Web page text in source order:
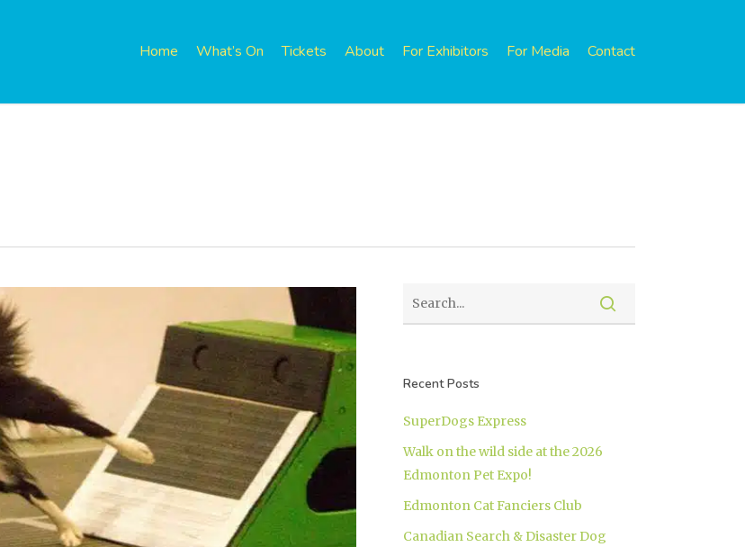
Home What’s On Tickets About For Exhibitors For Media Contact
Recent Posts
SuperDogs Express
Walk on the wild side at the 2026
Edmonton Pet Expo!
Edmonton Cat Fanciers Club
Canadian Search & Disaster Dog